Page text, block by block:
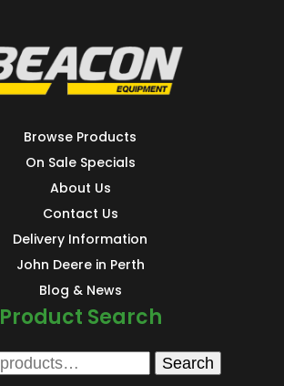
Browse Products
On Sale Specials
About Us
Contact Us
Delivery Information
John Deere in Perth
Blog & News
Product Search
Search